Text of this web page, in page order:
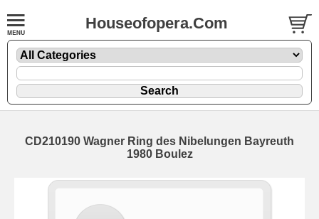
Houseofopera.Com
CD210190 Wagner Ring des Nibelungen Bayreuth
1980 Boulez